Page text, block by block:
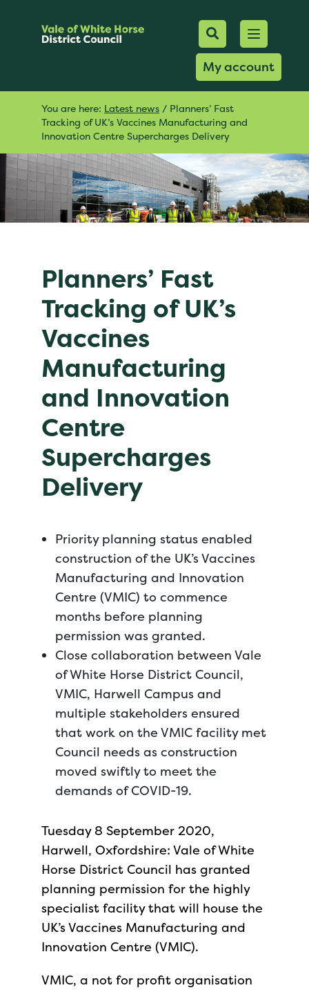
Mobile
Search
My account
Open
You are here: Latest news / Planners’ Fast
Tracking of UK’s Vaccines Manufacturing and
Innovation Centre Supercharges Delivery
Planners’ Fast
Tracking of UK’s
Vaccines
Manufacturing
and Innovation
Centre
Supercharges
Delivery
Priority planning status enabled
construction of the UK’s Vaccines
Manufacturing and Innovation
Centre (VMIC) to commence
months before planning
permission was granted.
Close collaboration between Vale
of White Horse District Council,
VMIC, Harwell Campus and
multiple stakeholders ensured
that work on the VMIC facility met
Council needs as construction
moved swiftly to meet the
demands of COVID-19.
Tuesday 8 September 2020,
Harwell, Oxfordshire: Vale of White
Horse District Council has granted
planning permission for the highly
specialist facility that will house the
UK’s Vaccines Manufacturing and
Innovation Centre (VMIC).
VMIC, a not for profit organisation